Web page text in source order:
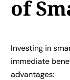
of
Investing in
immediate
advantages: